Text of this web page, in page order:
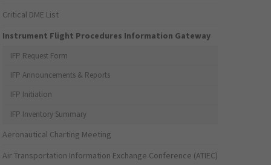
Critical DME List
Instrument Flight Procedures Information Gateway
IFP Request Form
IFP Announcements & Reports
IFP Initiation
IFP Inventory Summary
Aeronautical Charting Meeting
Air Transportation Information Exchange Conference (ATIEC)